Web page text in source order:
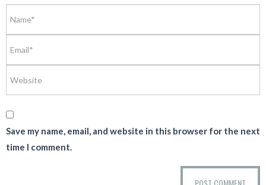
Save my name, email, and website in this browser for the next
time I comment.